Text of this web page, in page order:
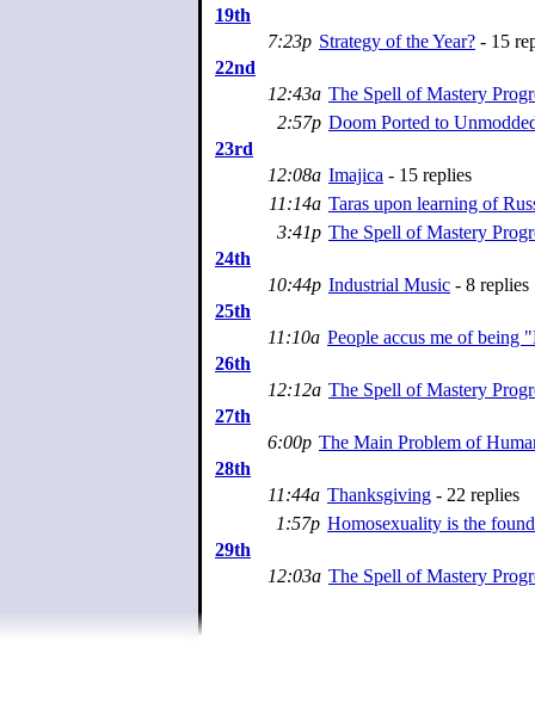
19th
7:23p Strategy of the Year? - 15
22nd
12:43a The Spell of Mastery
2:57p Doom Ported to
23rd
12:08a Imajica - 15 replies
11:14a Taras upon learning of
3:41p The Spell of Mastery
24th
10:44p Industrial Music - 8 replies
25th
11:10a People accus me of
26th
12:12a The Spell of Mastery
27th
6:00p The Main Problem of
28th
11:44a Thanksgiving - 22 replies
1:57p Homosexuality is the
29th
12:03a The Spell of Mastery